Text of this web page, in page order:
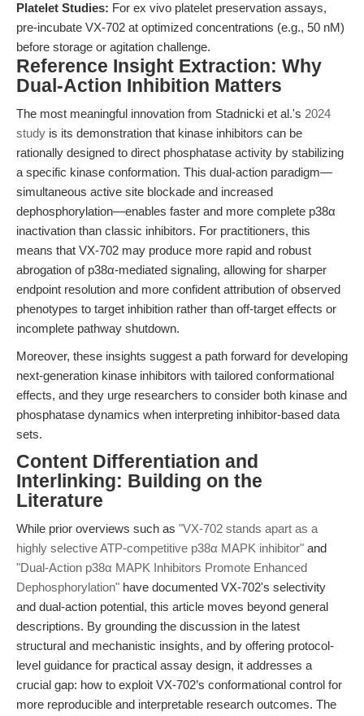
Platelet Studies: For ex vivo platelet preservation assays,
pre-incubate VX-702 at optimized concentrations (e.g., 50 nM)
before storage or agitation challenge.
Reference Insight Extraction: Why
Dual-Action Inhibition Matters
The most meaningful innovation from Stadnicki et al.'s 2024
study is its demonstration that kinase inhibitors can be
rationally designed to direct phosphatase activity by stabilizing
a specific kinase conformation. This dual-action paradigm—
simultaneous active site blockade and increased
dephosphorylation—enables faster and more complete p38α
inactivation than classic inhibitors. For practitioners, this
means that VX-702 may produce more rapid and robust
abrogation of p38α-mediated signaling, allowing for sharper
endpoint resolution and more confident attribution of observed
phenotypes to target inhibition rather than off-target effects or
incomplete pathway shutdown.
Moreover, these insights suggest a path forward for developing
next-generation kinase inhibitors with tailored conformational
effects, and they urge researchers to consider both kinase and
phosphatase dynamics when interpreting inhibitor-based data
sets.
Content Differentiation and
Interlinking: Building on the
Literature
While prior overviews such as "VX-702 stands apart as a
highly selective ATP-competitive p38α MAPK inhibitor" and
"Dual-Action p38α MAPK Inhibitors Promote Enhanced
Dephosphorylation" have documented VX-702's selectivity
and dual-action potential, this article moves beyond general
descriptions. By grounding the discussion in the latest
structural and mechanistic insights, and by offering protocol-
level guidance for practical assay design, it addresses a
crucial gap: how to exploit VX-702’s conformational control for
more reproducible and interpretable research outcomes. The